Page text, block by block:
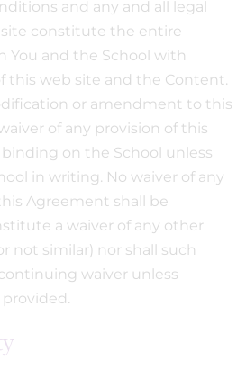
and any and all legal
constitute the entire
You and the School with
this web site and the Content.
or amendment to this
of any provision of this
on the School unless
in writing. No waiver of any
Agreement shall be
a waiver of any other
not similar) nor shall such
waiver unless